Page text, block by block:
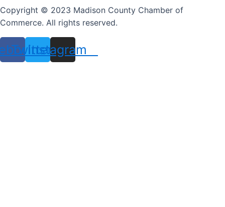
Copyright © 2023 Madison County Chamber of
Commerce. All rights reserved.
Twitter
Instagram